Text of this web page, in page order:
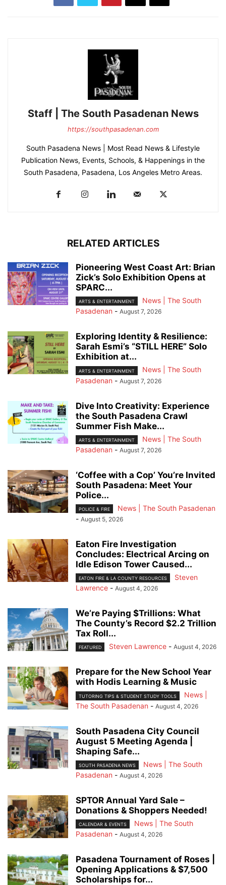
Staff | The South Pasadenan News
https://southpasadenan.com
South Pasadena News | Most Read News & Lifestyle
Publication News, Events, Schools, & Happenings in the
South Pasadena, Pasadena, Los Angeles Metro Areas.
RELATED ARTICLES
Pioneering West Coast Art: Brian
Zick’s Solo Exhibition Opens at
SPARC...
ARTS & ENTERTAINMENT
News | The South
Pasadenan - August 7, 2026
Exploring Identity & Resilience:
Sarah Esmi’s “STILL HERE” Solo
Exhibition at...
ARTS & ENTERTAINMENT
News | The South
Pasadenan - August 7, 2026
Dive Into Creativity: Experience
the South Pasadena Crawl
Summer Fish Make...
ARTS & ENTERTAINMENT
News | The South
Pasadenan - August 7, 2026
‘Coffee with a Cop’ You’re Invited
South Pasadena: Meet Your
Police...
POLICE & FIRE
News | The South Pasadenan
- August 5, 2026
Eaton Fire Investigation
Concludes: Electrical Arcing on
Idle Edison Tower Caused...
EATON FIRE & LA COUNTY RESOURCES
Steven
Lawrence - August 4, 2026
We’re Paying $Trillions: What
The County’s Record $2.2 Trillion
Tax Roll...
FEATURED Steven Lawrence - August 4, 2026
Prepare for the New School Year
with Hodis Learning & Music
TUTORING TIPS & STUDENT STUDY TOOLS
News |
The South Pasadenan - August 4, 2026
South Pasadena City Council
August 5 Meeting Agenda |
Shaping Safe...
SOUTH PASADENA NEWS
News | The South
Pasadenan - August 4, 2026
SPTOR Annual Yard Sale –
Donations & Shoppers Needed!
CALENDAR & EVENTS
News | The South
Pasadenan - August 4, 2026
Pasadena Tournament of Roses |
Opening Applications & $7,500
Scholarships for...